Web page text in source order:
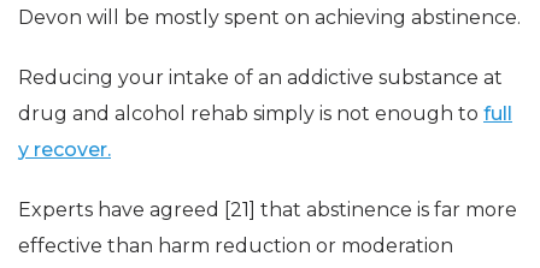
Devon will be mostly spent on achieving abstinence.
Reducing your intake of an addictive substance at
drug and alcohol rehab simply is not enough to full
y recover.
Experts have agreed [21] that abstinence is far more
effective than harm reduction or moderation